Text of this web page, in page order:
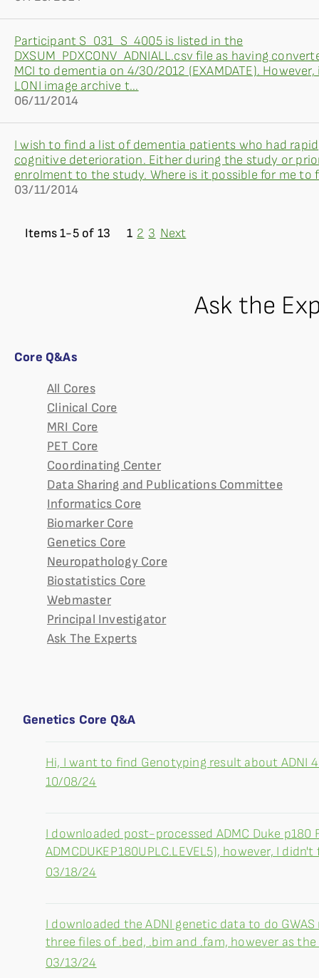
Participant S_031_S_4005 is listed in the
DXSUM_PDXCONV_ADNIALL.csv file as having
MCI to dementia on 4/30/2012 (EXAMDATE).
LONI image archive t...
06/11/2014
I wish to find a list of dementia patients who had rapid
cognitive deterioration. Either during the study or
enrolment to the study. Where is it possible for me to
03/11/2014
Items 1-5 of 13 1 2 3 Next
Ask the
Core Q&As
All Cores
Clinical Core
MRI Core
PET Core
Coordinating Center
Data Sharing and Publications Committee
Informatics Core
Biomarker Core
Genetics Core
Neuropathology Core
Biostatistics Core
Webmaster
Principal Investigator
Ask The Experts
Genetics Core Q&A
Hi, I want to find Genotyping result about ADNI
10/08/24
I downloaded post-processed ADMC Duke p180
ADMCDUKEP180UPLC.LEVEL5), however, I
03/18/24
I downloaded the ADNI genetic data to do
three files of .bed, .bim and .fam, however as
03/13/24